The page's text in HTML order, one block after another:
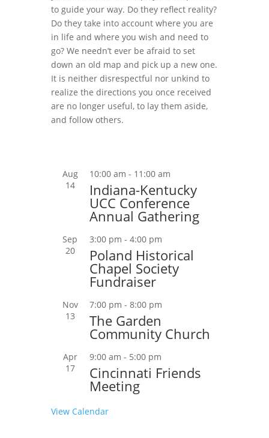
to guide your way. Do they reflect reality?
Do they take into account where you are
in life and where you wish and need to
go? We needn’t ever be afraid to set
down an old map and pick up a new one.
It is neither disrespectful nor unkind to
realize the directions you once received
are no longer useful, to lay them aside,
and follow others.
Aug
14
10:00 am - 11:00 am
Indiana-Kentucky
UCC Conference
Annual Gathering
Sep
20
3:00 pm - 4:00 pm
Poland Historical
Chapel Society
Fundraiser
Nov
13
7:00 pm - 8:00 pm
The Garden
Community Church
Apr
17
9:00 am - 5:00 pm
Cincinnati Friends
Meeting
View Calendar